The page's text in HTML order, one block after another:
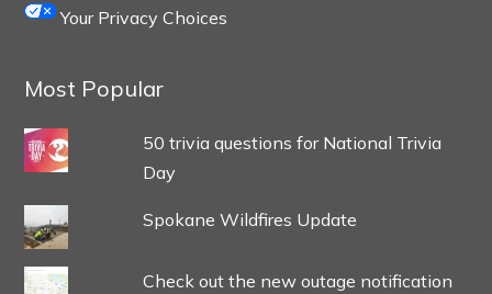
Your Privacy Choices
Most Popular
50 trivia questions for National Trivia
Day
Spokane Wildfires Update
Check out the new outage notification